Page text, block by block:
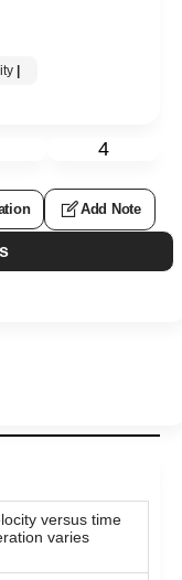
|
4
Add Note
versus time
varies